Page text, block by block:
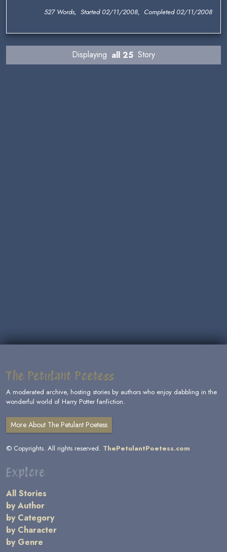
527 Words, Started 02/11/2008, Completed 02/11/2008
Displaying all 25 Story
The Petulant Poetess
A moderated archive, hosting stories by authors who enjoy dabbling in the
wonderful world of Harry Potter fanfiction.
More About The Petulant Poetess
© Copyrights. All rights reserved. ThePetulantPoetess.com
Explore
All Stories
by Author
by Category
by Character
by Genre